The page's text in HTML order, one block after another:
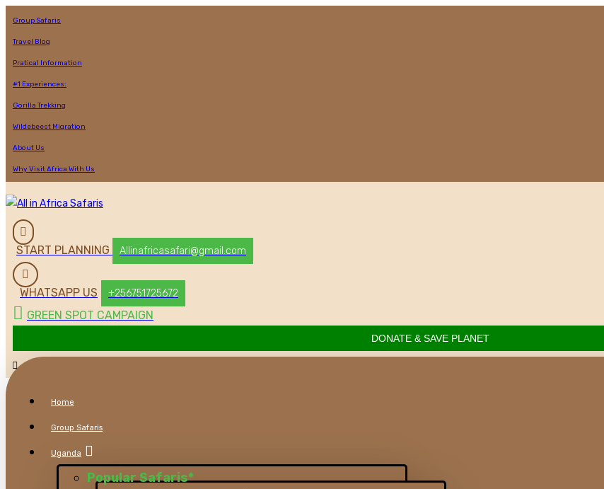
Group Safaris
Travel Blog
Pratical Information
#1 Experiences:
Gorilla Trekking
Wildebeest Migration
About Us
Why Visit Africa With Us
START PLANNING Allinafricasafari@gmail.com
WHATSAPP US +256751725672
GREEN SPOT CAMPAIGN
DONATE & SAVE PLANET
Home
Group Safaris
Uganda
Popular Safaris*